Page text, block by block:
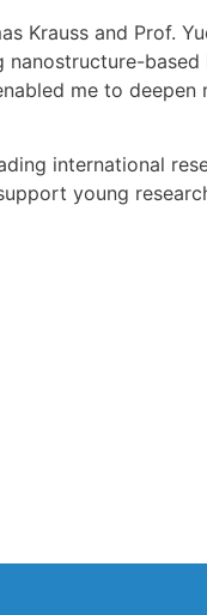
Krauss and Prof.
me to
international
young